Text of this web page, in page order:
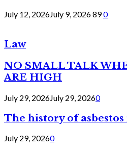
July 12, 2026July 9, 2026890
Law
NO SMALL TALK
ARE HIGH
July 29, 2026July 29, 20260
The history of asbestos
July 29, 20260